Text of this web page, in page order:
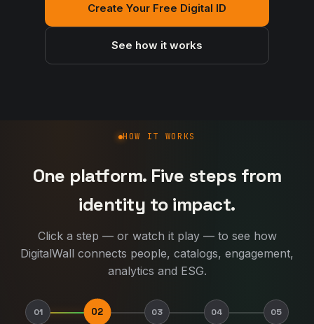
Create Your Free Digital ID
See how it works
How DigitalWall works
HOW IT WORKS
One platform. Five steps from
identity to impact.
Click a step — or watch it play — to see how
DigitalWall connects people, catalogs, engagement,
analytics and ESG.
01 02 03 04 05